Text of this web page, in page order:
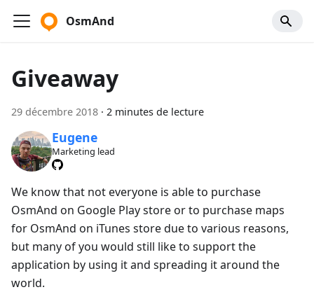
OsmAnd
Giveaway
29 décembre 2018 · 2 minutes de lecture
Eugene
Marketing lead
We know that not everyone is able to purchase
OsmAnd on Google Play store or to purchase maps
for OsmAnd on iTunes store due to various reasons,
but many of you would still like to support the
application by using it and spreading it around the
world.